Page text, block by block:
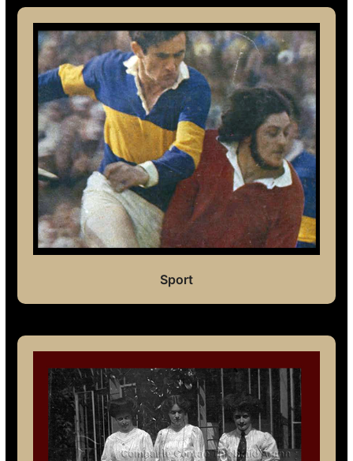
Sport